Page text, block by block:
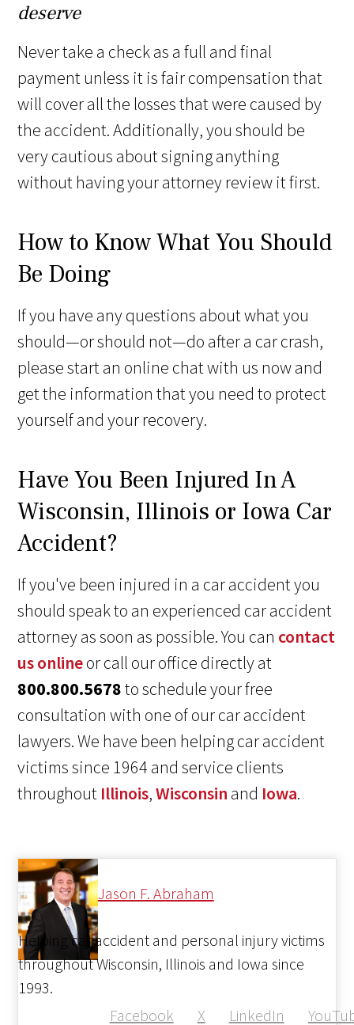
deserve
Never take a check as a full and final
payment unless it is fair compensation that
will cover all the losses that were caused by
the accident. Additionally, you should be
very cautious about signing anything
without having your attorney review it first.
How to Know What You Should
Be Doing
If you have any questions about what you
should—or should not—do after a car crash,
please start an online chat with us now and
get the information that you need to protect
yourself and your recovery.
Have You Been Injured In A
Wisconsin, Illinois or Iowa Car
Accident?
If you've been injured in a car accident you
should speak to an experienced car accident
attorney as soon as possible. You can contact
us onlineor call our office directly at
800.800.5678to schedule your free
consultation with one of our car accident
lawyers. We have been helping car accident
victims since 1964 and service clients
throughout Illinois,Wisconsin and Iowa.
Jason F. Abraham
Facebook X LinkedIn
Helping car accident and personal injury victims
throughout Wisconsin, Illinois and Iowa since
1993.